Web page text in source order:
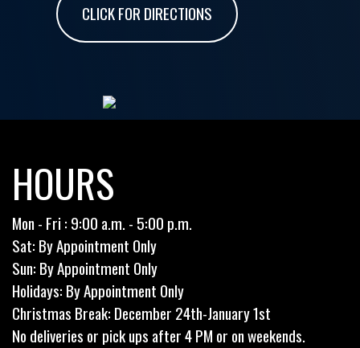
CLICK FOR DIRECTIONS
HOURS
Mon - Fri : 9:00 a.m. - 5:00 p.m.
Sat: By Appointment Only
Sun: By Appointment Only
Holidays: By Appointment Only
Christmas Break: December 24th-January 1st
No deliveries or pick ups after 4 PM or on weekends.